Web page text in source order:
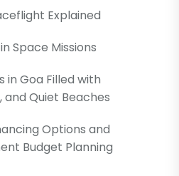
Explained
Space Missions
in Goa Filled with
Quiet Beaches
Options and
Budget Planning